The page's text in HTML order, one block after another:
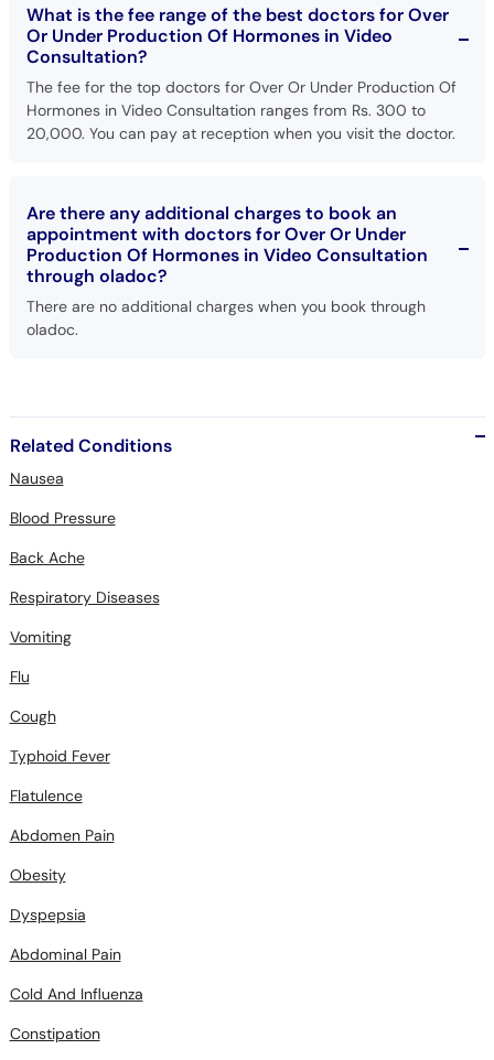
Consultation?
The fee for the top doctors for Over Or Under Production Of
Hormones in Video Consultation ranges from Rs. 300 to
20,000. You can pay at reception when you visit the doctor.
Production Of Hormones in Video Consultation
through oladoc?
There are no additional charges when you book through
oladoc.
Nausea
Blood Pressure
Back Ache
Respiratory Diseases
Vomiting
Flu
Cough
Typhoid Fever
Flatulence
Abdomen Pain
Obesity
Dyspepsia
Abdominal Pain
Cold And Influenza
Constipation
Diahrrea